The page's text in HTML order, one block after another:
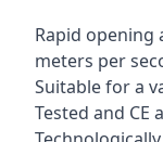
Rapid opening
meters per
Suitable for a
Tested and CE